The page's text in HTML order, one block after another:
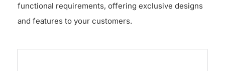
functional requirements, offering exclusive designs
and features to your customers.